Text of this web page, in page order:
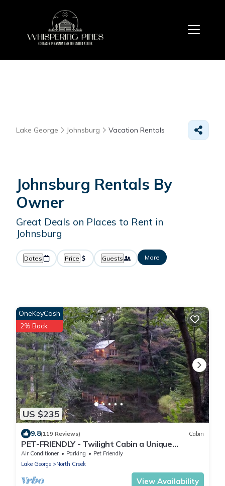
Lake George Johnsburg Vacation Rentals
Johnsburg Rentals By
Owner
Great Deals on Places to Rent in
Johnsburg
Dates Price Guests More
US $235
OneKeyCash
2% Back
9.8(119 Reviews) Cabin
PET-FRIENDLY - Twilight Cabin a Unique
Waterfront Log Cabin
Air Conditioner Parking
Pet Friendly
Lake George
North Creek
View Availability